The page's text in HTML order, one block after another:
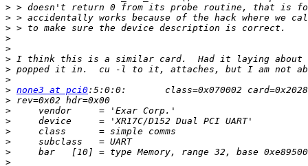
>
>
>
>
>
>
>
>
> none3 at pci0
>
>
>
>
>
>
>